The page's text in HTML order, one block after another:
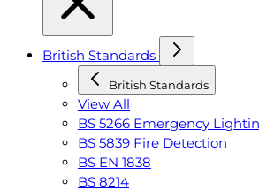
British Standards
British Standards
View All
BS 5266 Emergency
BS 5839 Fire Detection
BS EN 1838
BS 8214